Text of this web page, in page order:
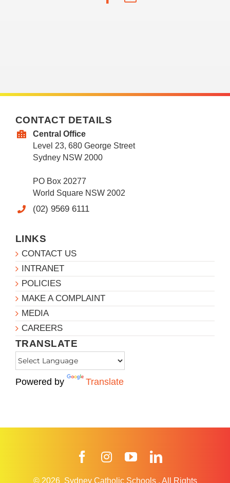
CONTACT DETAILS
Central Office
Level 23, 680 George Street
Sydney NSW 2000
PO Box 20277
World Square NSW 2002
(02) 9569 6111
LINKS
CONTACT US
INTRANET
POLICIES
MAKE A COMPLAINT
MEDIA
CAREERS
TRANSLATE
Powered by Translate
FacebookInstagramYouTube
© 2026 Sydney Catholic Schools . All Rights